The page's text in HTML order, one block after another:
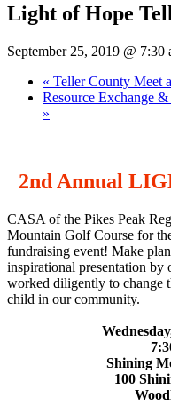
Light of Hope
September 25, 2019 @ 7:30
« Teller County Meet
Resource Exchange
»
2nd Annual
CASA of the Pikes Peak
Mountain Golf Course for
fundraising event! Make
inspirational presentation
worked diligently to change
child in our community.
Shining
100